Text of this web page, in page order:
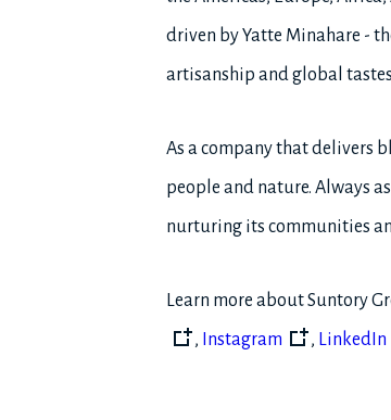
driven by Yatte Minahare -
artisanship and global
As a company that delivers
people and nature. Always
nurturing its communities
Learn more about Suntory
, Instagram , LinkedIn